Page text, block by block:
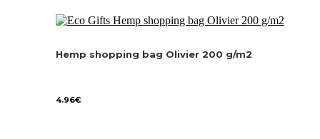
Hemp shopping bag Olivier 200 g/m2
4.96€